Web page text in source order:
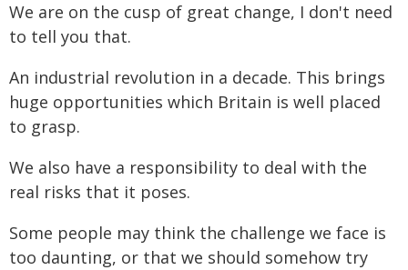
We are on the cusp of great change, I don't need
to tell you that.
An industrial revolution in a decade. This brings
huge opportunities which Britain is well placed
to grasp.
We also have a responsibility to deal with the
real risks that it poses.
Some people may think the challenge we face is
too daunting, or that we should somehow try